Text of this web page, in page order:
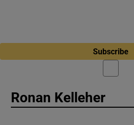
Subscribe
Ronan Kelleher